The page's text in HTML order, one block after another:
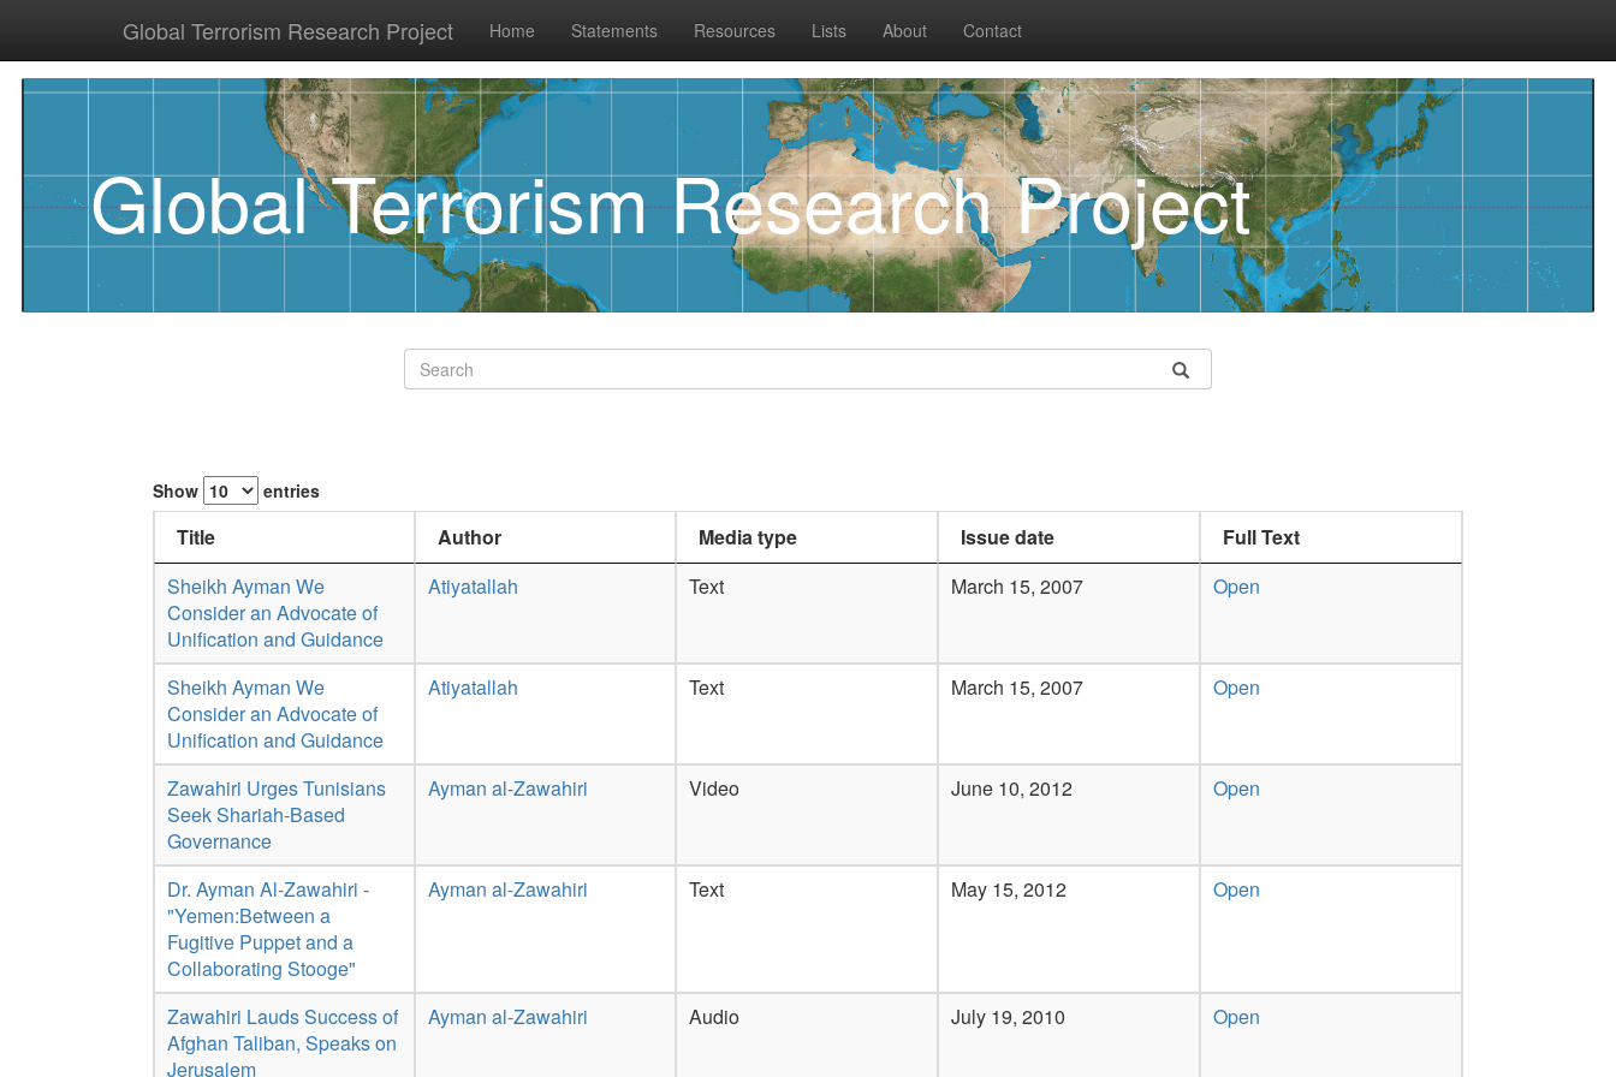
Global Terrorism Research Project Home Statements Resources Lists About Contact
Global Terrorism Research Project
Show entries
Title Author Media type Issue date
Full Text
Sheikh Ayman We
Consider an Advocate of
Unification and Guidance
Atiyatallah Text March 15, 2007 Open
Sheikh Ayman We
Consider an Advocate of
Unification and Guidance
Atiyatallah Text March 15, 2007 Open
Zawahiri Urges Tunisians
Seek Shariah-Based
Governance
Ayman al-Zawahiri Video June 10, 2012 Open
Dr. Ayman Al-Zawahiri -
"Yemen:Between a
Fugitive Puppet and a
Collaborating Stooge"
Ayman al-Zawahiri Text May 15, 2012 Open
Zawahiri Lauds Success of
Afghan Taliban, Speaks on
Jerusalem
Ayman al-Zawahiri Audio July 19, 2010 Open